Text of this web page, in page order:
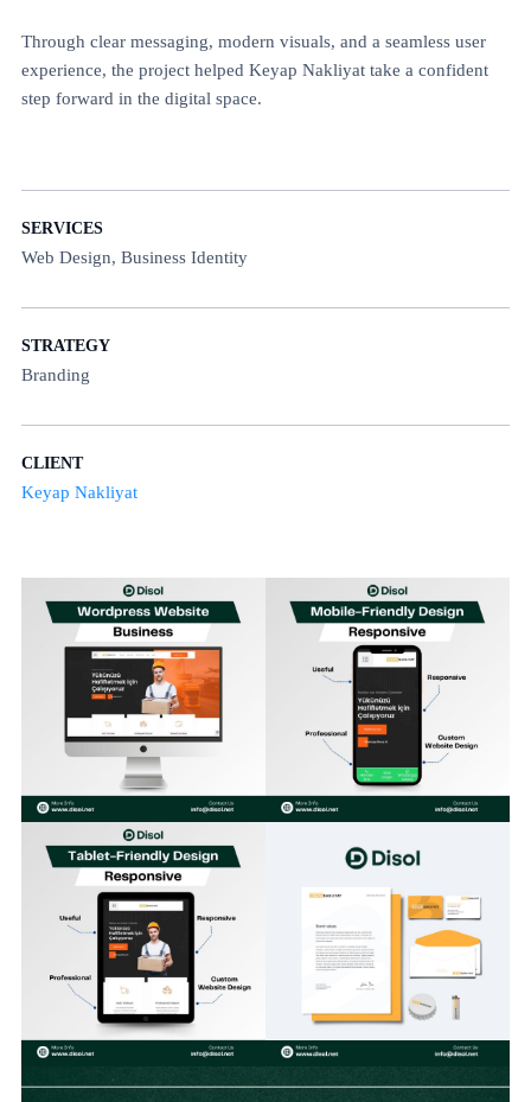
Through clear messaging, modern visuals, and a seamless user
experience, the project helped Keyap Nakliyat take a confident
step forward in the digital space.
SERVICES
Web Design, Business Identity
STRATEGY
Branding
CLIENT
Keyap Nakliyat